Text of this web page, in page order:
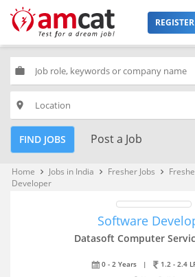
work
place
FIND JOBS Post a Job
Home keyboard_arrow_right Jobs in India keyboard_arrow_right Fresher Jobs keyboard_arrow_right
Developer
Software
Datasoft Computer
0 - 2 Years | 1.2 - 2.4